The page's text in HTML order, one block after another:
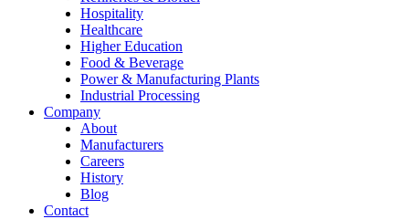
Hospitality
Healthcare
Higher Education
Food & Beverage
Power & Manufacturing Plants
Industrial Processing
Company
About
Manufacturers
Careers
History
Blog
Contact